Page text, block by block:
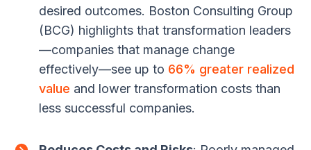
desired outcomes. Boston Consulting Group
(BCG) highlights that transformation leaders
—companies that manage change
effectively—see up to 66% greater realized
value and lower transformation costs than
less successful companies.